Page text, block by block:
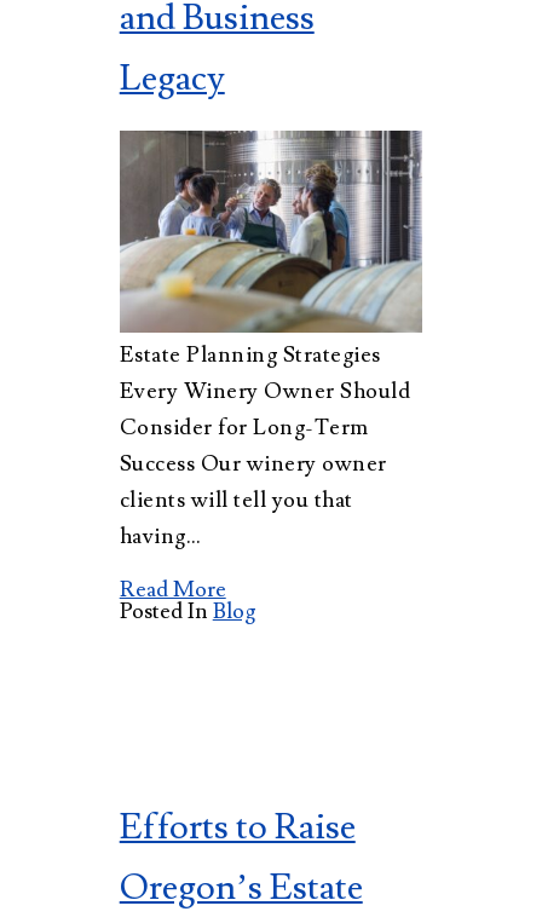
and Business
Legacy
Estate Planning Strategies
Every Winery Owner Should
Consider for Long-Term
Success Our winery owner
clients will tell you that
having…
Read More
Posted In Blog
Efforts to Raise
Oregon’s Estate